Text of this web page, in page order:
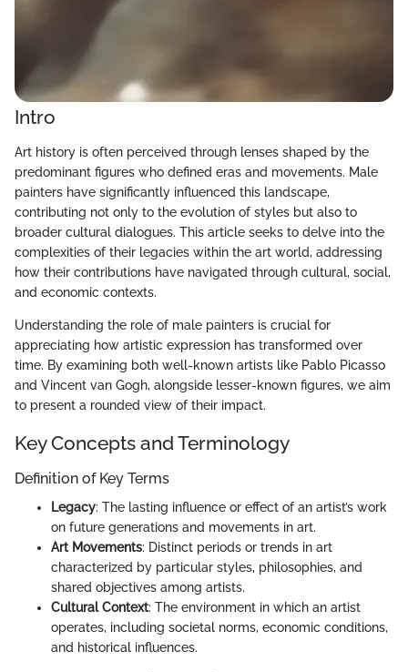
Intro
Art history is often perceived through lenses shaped by the
predominant figures who defined eras and movements. Male
painters have significantly influenced this landscape,
contributing not only to the evolution of styles but also to
broader cultural dialogues. This article seeks to delve into the
complexities of their legacies within the art world, addressing
how their contributions have navigated through cultural, social,
and economic contexts.
Understanding the role of male painters is crucial for
appreciating how artistic expression has transformed over
time. By examining both well-known artists like Pablo Picasso
and Vincent van Gogh, alongside lesser-known figures, we aim
to present a rounded view of their impact.
Key Concepts and Terminology
Definition of Key Terms
Legacy: The lasting influence or effect of an artist’s work
on future generations and movements in art.
Art Movements: Distinct periods or trends in art
characterized by particular styles, philosophies, and
shared objectives among artists.
Cultural Context: The environment in which an artist
operates, including societal norms, economic conditions,
and historical influences.